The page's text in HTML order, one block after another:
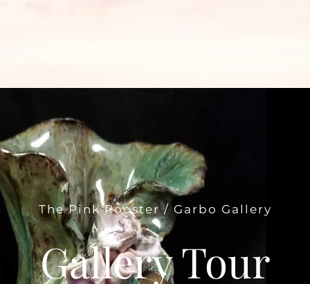
The Pink Rooster / Garbo Gallery
Gallery Tour